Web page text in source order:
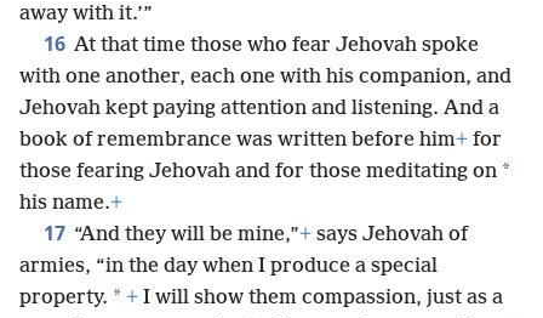
away with it.’”
16 At that time those who fear Jehovah spoke
with one another, each one with his companion, and
Jehovah kept paying attention and listening. And a
book of remembrance was written before him+ for
those fearing Jehovah and for those meditating on *
his name.+
17 “And they will be mine,”+ says Jehovah of
armies, “in the day when I produce a special
property. * + I will show them compassion, just as a